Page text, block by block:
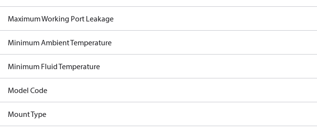
Maximum Working Port Leakage
Minimum Ambient Temperature
Minimum Fluid Temperature
Model Code
Mount Type